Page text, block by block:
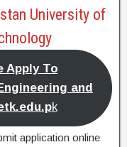
University of
Apply To
and
k
application online